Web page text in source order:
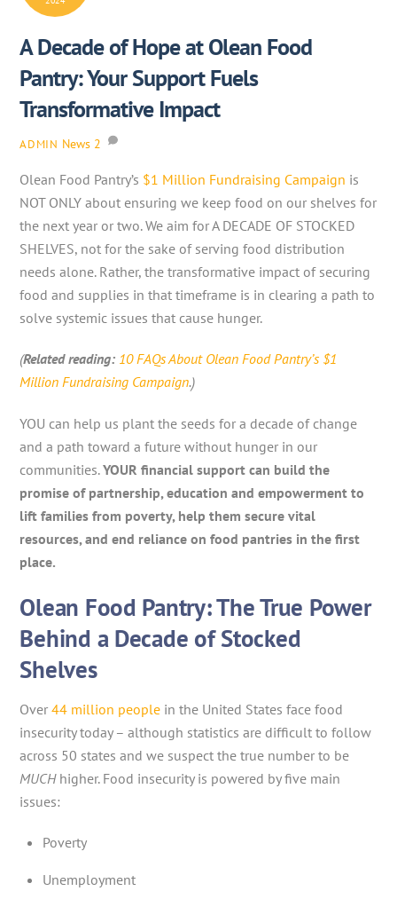
A Decade of Hope at Olean Food
Pantry: Your Support Fuels
Transformative Impact
ADMIN News 2
Olean Food Pantry’s $1 Million Fundraising Campaign is
NOT ONLY about ensuring we keep food on our shelves for
the next year or two. We aim for A DECADE OF STOCKED
SHELVES, not for the sake of serving food distribution
needs alone. Rather, the transformative impact of securing
food and supplies in that timeframe is in clearing a path to
solve systemic issues that cause hunger.
(Related reading: 10 FAQs About Olean Food Pantry’s $1
Million Fundraising Campaign.)
YOU can help us plant the seeds for a decade of change
and a path toward a future without hunger in our
communities.YOUR financial support can build the
promise of partnership, education and empowerment to
lift families from poverty, help them secure vital
resources, and end reliance on food pantries in the first
place.
Olean Food Pantry: The True Power
Behind a Decade of Stocked
Shelves
Over44 million people in the United States face food
insecurity today – although statistics are difficult to follow
across 50 states and we suspect the true number to be
MUCHhigher. Food insecurity is powered by five main
issues:
Poverty
Unemployment